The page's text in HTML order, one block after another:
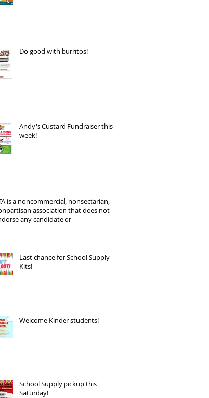
Do good with burritos!
Andy's Custard Fundraiser this
week!
is a noncommercial, nonsectarian,
association that does not
any candidate or
Last chance for School Supply
Kits!
Welcome Kinder students!
School Supply pickup this
Saturday!